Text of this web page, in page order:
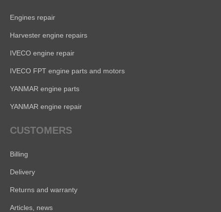
Engines repair
Harvester engine repairs
IVECO engine repair
IVECO FPT engine parts and motors
YANMAR engine parts
YANMAR engine repair
CUSTOMERS
Billing
Delivery
Returns and warranty
Articles, news